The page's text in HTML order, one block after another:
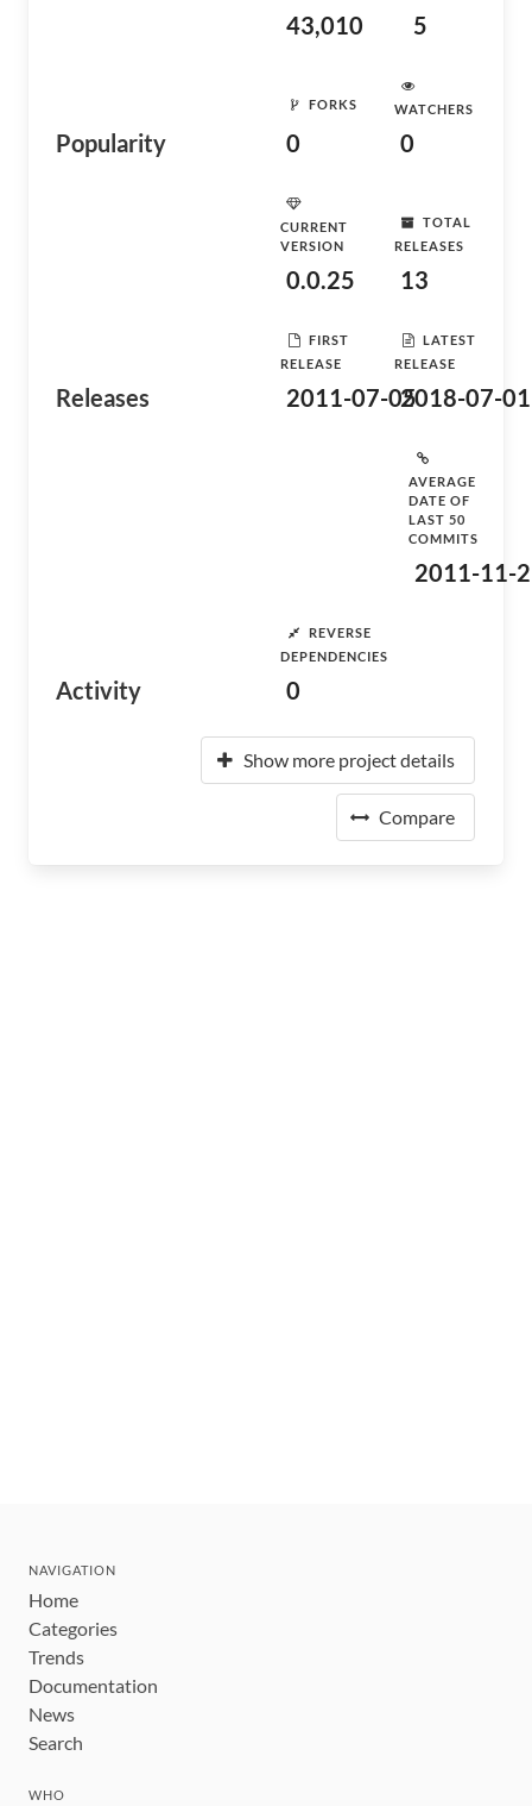
Popularity
43,010 5
FORKS
0
WATCHERS
0
Releases
CURRENT
VERSION
0.0.25
TOTAL
RELEASES
13
FIRST
RELEASE
2011-07-05
LATEST
RELEASE
2018-07-01
Activity
AVERAGE
DATE OF
LAST 50
COMMITS
2011-11-
REVERSE
DEPENDENCIES
0
Show more project details
Compare
NAVIGATION
Home
Categories
Trends
Documentation
News
Search
WHO